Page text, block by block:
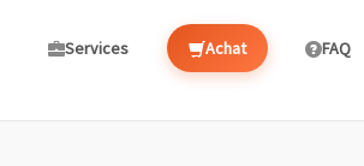
Services Achat FAQ